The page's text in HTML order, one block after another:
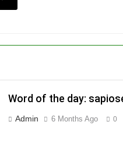
Word of the day:
Admin 6 Months Ago 0